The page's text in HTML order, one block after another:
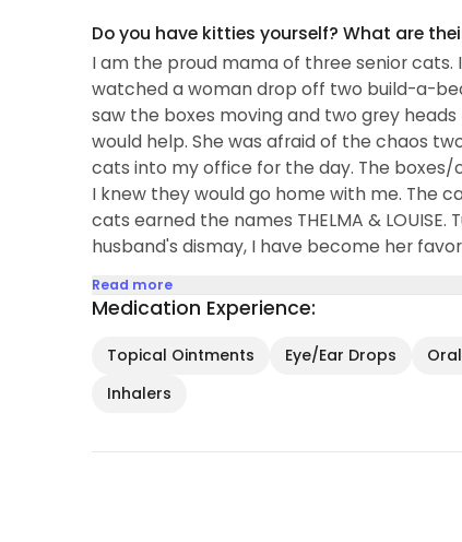
Do you have kitties yourself? What are
I am the proud mama of three senior cats.
watched a woman drop off two build-a-
saw the boxes moving and two grey
would help. She was afraid of the chaos
cats into my office for the day. The boxes/
I knew they would go home with me. The
cats earned the names THELMA &
husband's dismay, I have become her
Read more
Medication Experience:
Topical Ointments Eye/Ear Drops
Inhalers